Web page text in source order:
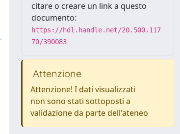
citare o creare un link a questo
documento:
https://hdl.handle.net/20.500.117
70/390083
Attenzione
Attenzione! I dati visualizzati
non sono stati sottoposti a
validazione da parte dell'ateneo